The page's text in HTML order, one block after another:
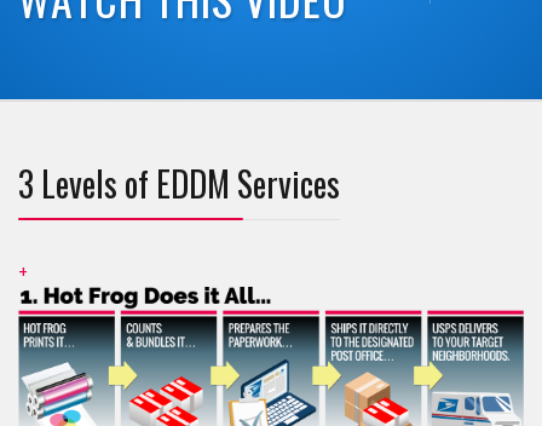
3 Levels of EDDM Services
+